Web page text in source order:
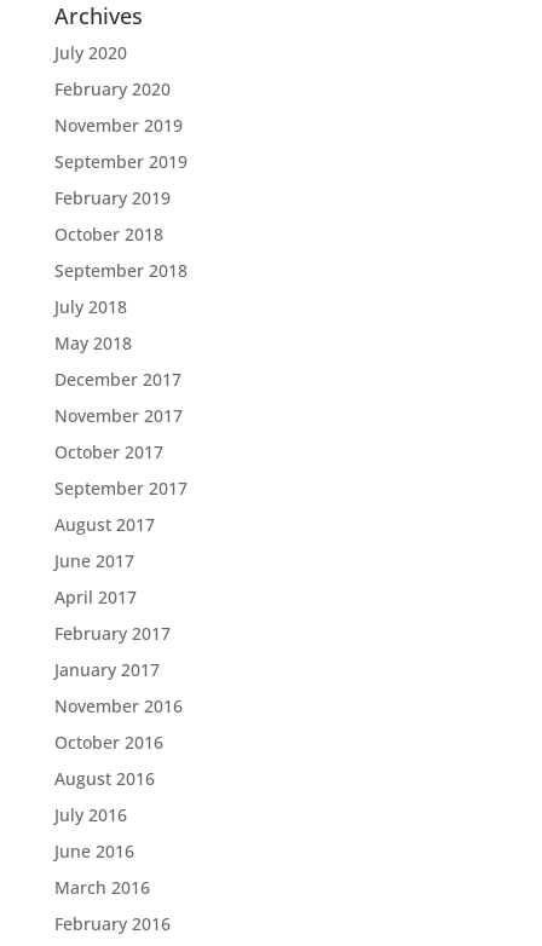
Archives
July 2020
February 2020
November 2019
September 2019
February 2019
October 2018
September 2018
July 2018
May 2018
December 2017
November 2017
October 2017
September 2017
August 2017
June 2017
April 2017
February 2017
January 2017
November 2016
October 2016
August 2016
July 2016
June 2016
March 2016
February 2016